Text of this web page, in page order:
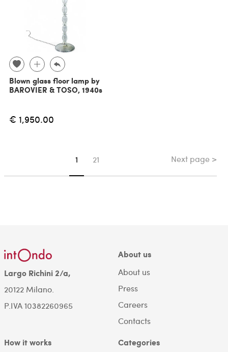
Blown glass floor lamp by
BAROVIER & TOSO, 1940s
€ 1,950.00
You're on page
1 21 Next page >
Largo Richini 2/a,
20122 Milano.
P.IVA 10382260965
About us
About us
Press
Careers
Contacts
How it works Categories